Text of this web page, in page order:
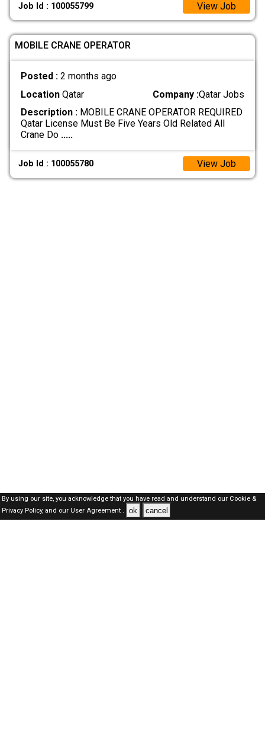
Job Id : 100055799 View Job
MOBILE CRANE OPERATOR
Posted : 2 months ago
LocationQatar Company :Qatar Jobs
Description :MOBILE CRANE OPERATOR REQUIRED
Qatar License Must Be Five Years Old Related All
Crane Do .....
Job Id : 100055780 View Job
By using our site, you acknowledge that you have read and understand our Cookie &
Privacy Policy,and our User Agreement . ok cancel
Qatar Jobs Here © 2019-2026 ALL RIGHTS RESERVED